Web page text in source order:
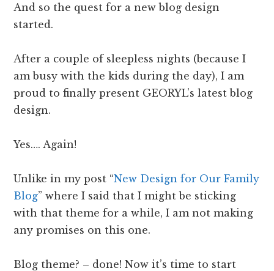
And so the quest for a new blog design
started.
After a couple of sleepless nights (because I
am busy with the kids during the day), I am
proud to finally present GEORYL’s latest blog
design.
Yes…. Again!
Unlike in my post “New Design for Our Family
Blog” where I said that I might be sticking
with that theme for a while, I am not making
any promises on this one.
Blog theme? – done! Now it’s time to start